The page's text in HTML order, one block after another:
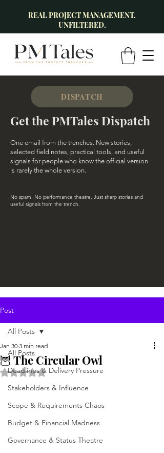
REAL PROJECT MANAGEMENT.
UNFILTERED.
DISPATCH
Get the PMTales Dispatch
One email from the trenches. New stories,
selected field notes, practical tools, and useful
signals for people who know the official version
is rarely the whole version.
No spam. No performance theatre. Just sharp stories and
useful signals from the trench.
Post
All Posts
Deadlines & Delivery Pressure
Stakeholders & Influence
Scope & Requirements Chaos
Budget & Financial Madness
Governance & Status Theatre
All Posts
🦉 The Circular Owl
Jan 30 3 min read
Rated NaN out of 5 stars.